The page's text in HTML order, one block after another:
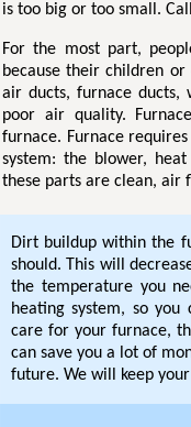
is too big or too small.
For the most part,
because their children
air ducts, furnace ducts,
poor air quality.
furnace. Furnace
system: the blower, heat
these parts are clean, air
Dirt buildup within the
should. This will
the temperature you
heating system, so
care for your furnace,
can save you a lot of
future. We will keep